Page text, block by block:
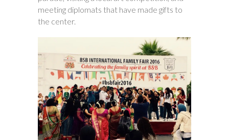
meeting diplomats that have made gifts to
the center.